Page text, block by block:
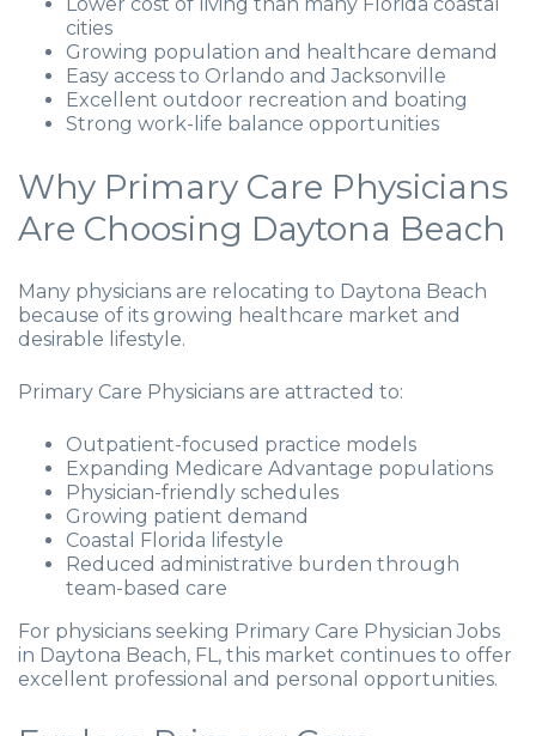
cities
Growing population and healthcare demand
Easy access to Orlando and Jacksonville
Excellent outdoor recreation and boating
Strong work-life balance opportunities
Why Primary Care Physicians
Are Choosing Daytona Beach
Many physicians are relocating to Daytona Beach
because of its growing healthcare market and
desirable lifestyle.
Primary Care Physicians are attracted to:
Outpatient-focused practice models
Expanding Medicare Advantage populations
Physician-friendly schedules
Growing patient demand
Coastal Florida lifestyle
Reduced administrative burden through
team-based care
For physicians seeking Primary Care Physician Jobs
in Daytona Beach, FL, this market continues to offer
excellent professional and personal opportunities.